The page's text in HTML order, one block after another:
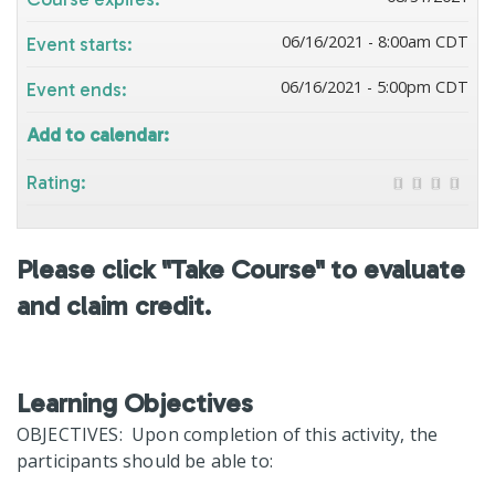
Please click "Take Course" to evaluate
and claim credit.
Learning Objectives
OBJECTIVES: Upon completion of this activity, the
participants should be able to:
Event starts: 06/16/2021 - 8:00am CDT
Event ends: 06/16/2021 - 5:00pm CDT
Add to calendar:
Rating: